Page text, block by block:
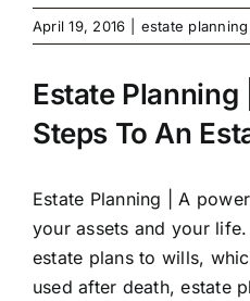
April 19, 2016 estate planning
Estate Planning
Steps To An
Estate Planning | A
your assets and your
estate plans to wills,
used after death, estate